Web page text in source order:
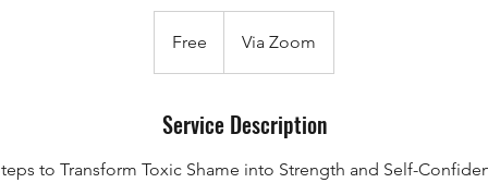
Free Via Zoom
Service Description
to Transform Toxic Shame into Strength and Self-